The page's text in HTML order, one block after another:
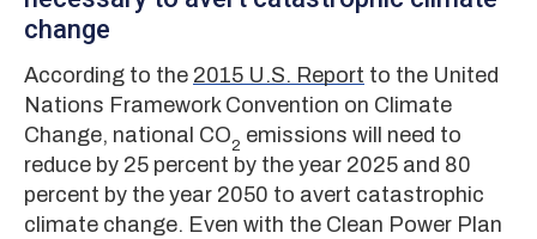
change
According to the 2015 U.S. Report to the United
Nations Framework Convention on Climate
Change, national CO2 emissions will need to
reduce by 25 percent by the year 2025 and 80
percent by the year 2050 to avert catastrophic
climate change. Even with the Clean Power Plan